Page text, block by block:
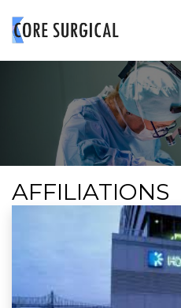
SKIP TO MAIN CONTENT
AFFILIATIONS